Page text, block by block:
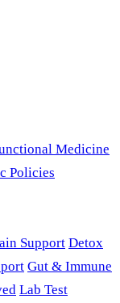
Medicine
Policies
Support Detox
Gut & Immune
Lab Test